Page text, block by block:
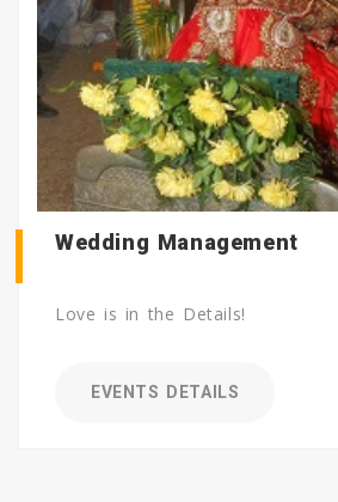
Wedding Management
Love is in the Details!
EVENTS DETAILS